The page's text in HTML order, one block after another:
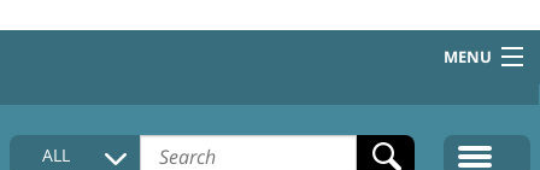
MENU
HOME
ALL